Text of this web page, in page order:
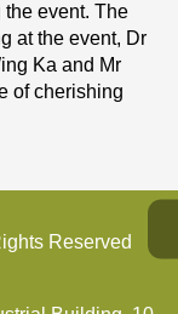
event. The
at the event, Dr
Ka and Mr
of cherishing
Reserved